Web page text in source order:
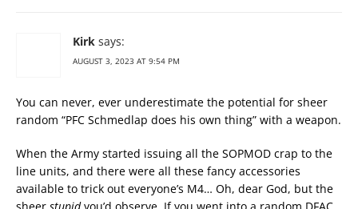
Kirk says:
AUGUST 3, 2023 AT 9:54 PM
You can never, ever underestimate the potential for sheer
random “PFC Schmedlap does his own thing” with a weapon.
When the Army started issuing all the SOPMOD crap to the
line units, and there were all these fancy accessories
available to trick out everyone’s M4… Oh, dear God, but the